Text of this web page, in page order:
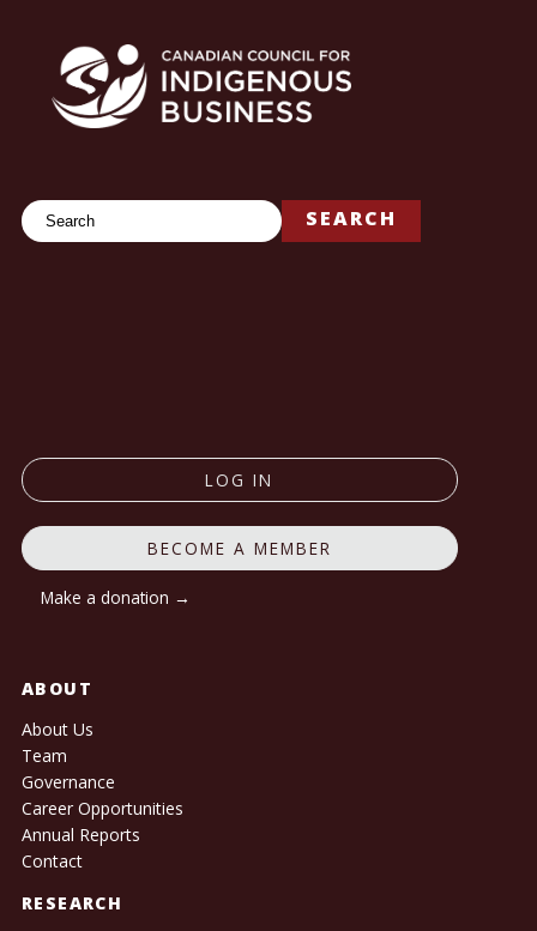
SearchSEARCH
LOG IN
BECOME A MEMBER
Make a donation →
ABOUT
About Us
Team
Governance
Career Opportunities
Annual Reports
Contact
RESEARCH